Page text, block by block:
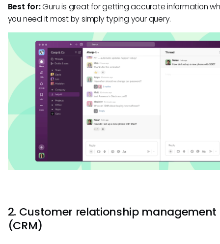
Best for:Guru is great for getting accurate information
you need it most by simply typing your query.
2. Customer relationship management
(CRM)